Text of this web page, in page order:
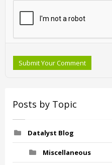
Submit Your Comment
Posts by Topic
Datalyst Blog
Miscellaneous